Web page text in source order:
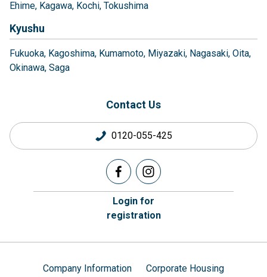
Ehime Kagawa Kochi Tokushima
Kyushu
Fukuoka Kagoshima Kumamoto Miyazaki Nagasaki Oita
Okinawa Saga
Contact Us
0120-055-425
Login for
registration
Company Information Corporate Housing